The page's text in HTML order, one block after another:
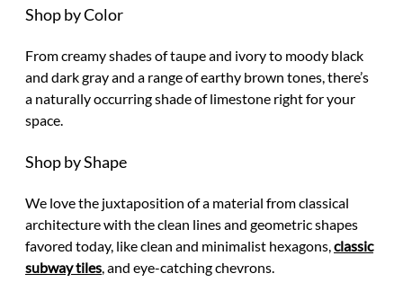
Shop by Color
From creamy shades of taupe and ivory to moody black
and dark gray and a range of earthy brown tones, there’s
a naturally occurring shade of limestone right for your
space.
Shop by Shape
We love the juxtaposition of a material from classical
architecture with the clean lines and geometric shapes
favored today, like clean and minimalist hexagons, classic
subway tiles , and eye-catching chevrons.